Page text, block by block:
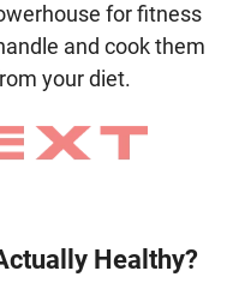
for fitness
and cook them
your diet.
Healthy?